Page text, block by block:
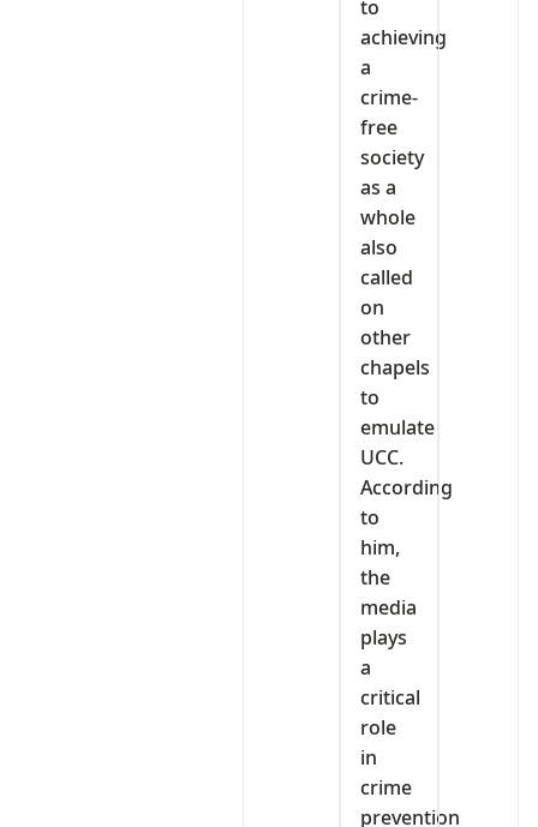
to
achieving
a
crime-
free
society
as a
whole
also
called
on
other
chapels
to
emulate
UCC.
According
to
him,
the
media
plays
a
critical
role
in
crime
prevention